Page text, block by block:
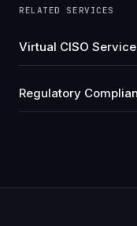
RELATED SERVICES
Virtual CISO
Regulatory